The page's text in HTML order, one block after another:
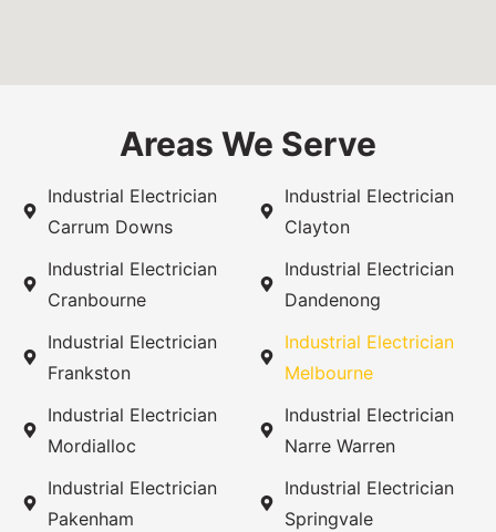
Areas We Serve
Industrial Electrician
Carrum Downs
Industrial Electrician
Cranbourne
Industrial Electrician
Frankston
Industrial Electrician
Mordialloc
Industrial Electrician
Pakenham
Industrial Electrician
Clayton
Industrial Electrician
Dandenong
Industrial Electrician
Melbourne
Industrial Electrician
Narre Warren
Industrial Electrician
Springvale